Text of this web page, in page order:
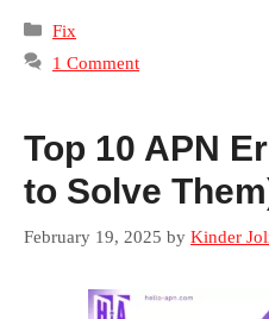
Categories
Fix
1 Comment
Top 10 APN
to Solve
February 19, 2025 by Kinder